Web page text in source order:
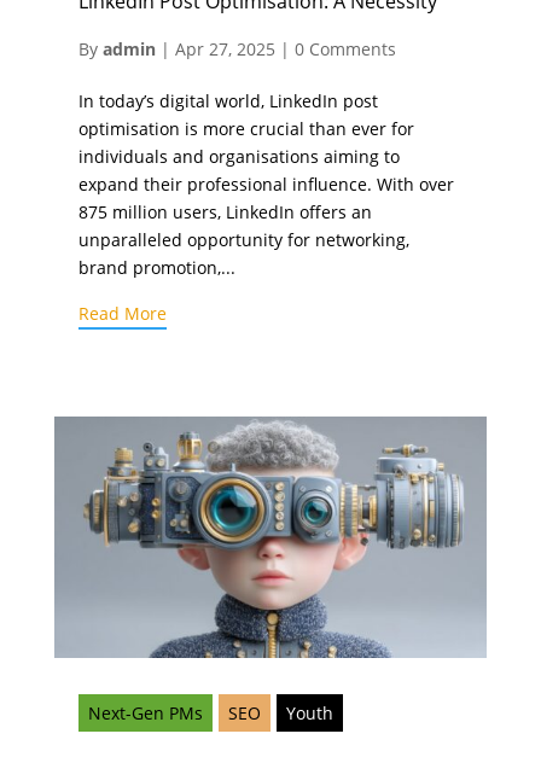
By admin| Apr 27, 2025 | 0 Comments
In today’s digital world, LinkedIn post
optimisation is more crucial than ever for
individuals and organisations aiming to
expand their professional influence. With over
875 million users, LinkedIn offers an
unparalleled opportunity for networking,
brand promotion,...
Read More
Next-Gen PMs SEO Youth